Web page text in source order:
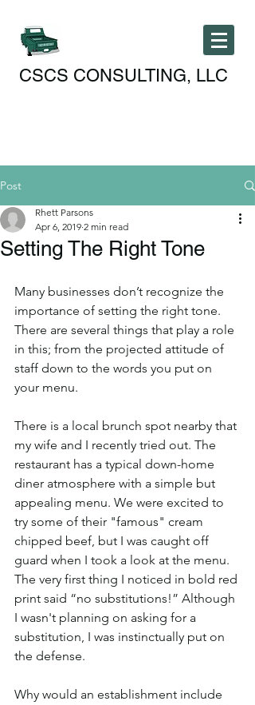
CSCS CONSULTING, LLC
Post
Setting The Right Tone
Rhett Parsons
Apr 6, 2019 2 min read
Many businesses don’t recognize the
importance of setting the right tone.
There are several things that play a role
in this; from the projected attitude of
staff down to the words you put on
your menu.
There is a local brunch spot nearby that
my wife and I recently tried out. The
restaurant has a typical down-home
diner atmosphere with a simple but
appealing menu. We were excited to
try some of their "famous" cream
chipped beef, but I was caught off
guard when I took a look at the menu.
The very first thing I noticed in bold red
print said “no substitutions!” Although
I wasn't planning on asking for a
substitution, I was instinctually put on
the defense.
Why would an establishment include